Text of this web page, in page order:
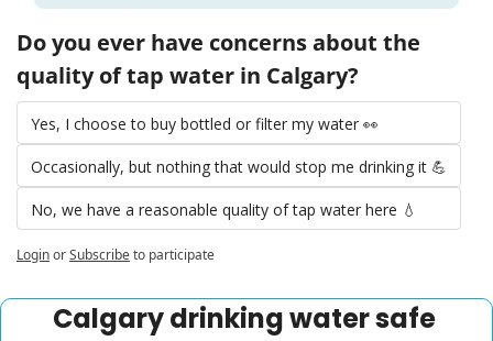
Do you ever have concerns about the
quality of tap water in Calgary?
Yes, I choose to buy bottled or filter my water 👀
Occasionally, but nothing that would stop me drinking it 💪
No, we have a reasonable quality of tap water here 💧
LoginorSubscribeto participate
Calgary drinking water safe